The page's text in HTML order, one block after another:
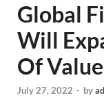
Global
Will
Of
July 27, 2022 - by